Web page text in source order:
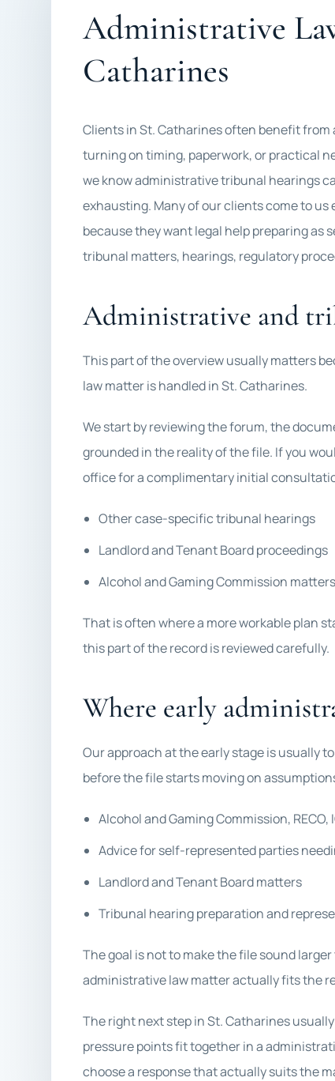
Administrative
Catharines
Clients in St. Catharines often benefit from
turning on timing, paperwork, or practical
we know administrative tribunal hearings
exhausting. Many of our clients come to
because they want legal help preparing as
tribunal matters, hearings, regulatory
Administrative and
This part of the overview usually matters
law matter is handled in St. Catharines.
We start by reviewing the forum, the
grounded in the reality of the file. If you
office for a complimentary initial
Other case-specific tribunal hearings
Landlord and Tenant Board proceedings
Alcohol and Gaming Commission matters
That is often where a more workable plan
this part of the record is reviewed carefully.
Where early
Our approach at the early stage is usually
before the file starts moving on
Alcohol and Gaming Commission,
Advice for self-represented parties
Landlord and Tenant Board matters
Tribunal hearing preparation and
The goal is not to make the file sound
administrative law matter actually fits the
The right next step in St. Catharines
pressure points fit together in a
choose a response that actually suits the